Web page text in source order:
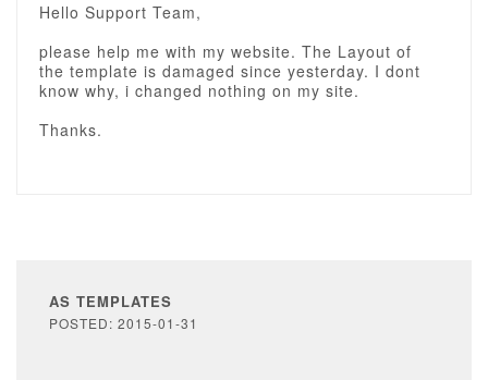
Hello Support Team,
please help me with my website. The Layout of
the template is damaged since yesterday. I dont
know why, i changed nothing on my site.
Thanks.
AS TEMPLATES
POSTED: 2015-01-31